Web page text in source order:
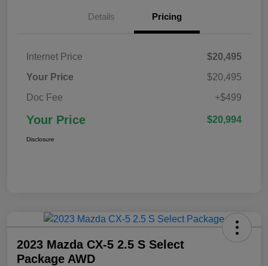
Details Pricing
Internet Price
$20,495
Your Price
$20,495
Doc Fee
+$499
Your Price $20,994
Disclosure
2023 Mazda CX-5 2.5 S Select
Package AWD